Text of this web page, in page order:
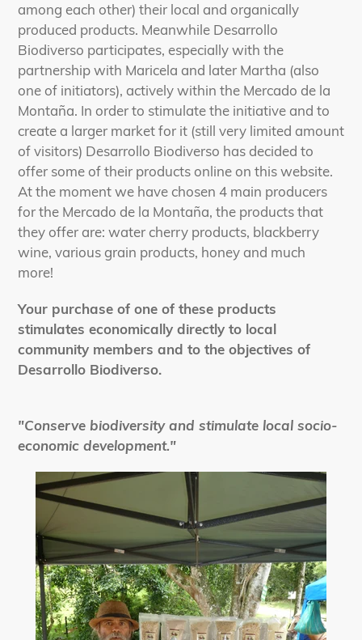
among each other) their local and organically
produced products. Meanwhile Desarrollo
Biodiverso participates, especially with the
partnership with Maricela and later Martha (also
one of initiators), actively within the Mercado de la
Montaña. In order to stimulate the initiative and to
create a larger market for it (still very limited amount
of visitors) Desarrollo Biodiverso has decided to
offer some of their products online on this website.
At the moment we have chosen 4 main producers
for the Mercado de la Montaña, the products that
they offer are: water cherry products, blackberry
wine, various grain products, honey and much
more!
Your purchase of one of these products
stimulates economically directly to local
community members and to the objectives of
Desarrollo Biodiverso.
"Conserve biodiversity and stimulate local socio-
economic development."